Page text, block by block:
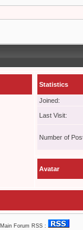
Statistics
Joined:
Last Visit:
Number of
Avatar
Main Forum RSS :